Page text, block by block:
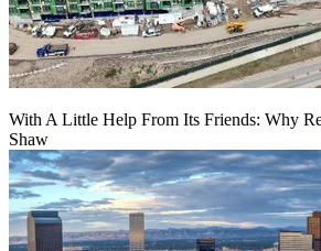
With A Little Help From Its Friends: Why
Shaw